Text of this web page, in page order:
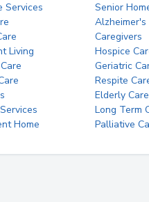
Services
Senior
Alzheimer's
Caregivers
Living
Hospice
Geriatric
Respite
Elderly Care
Long Term
Home
Palliative